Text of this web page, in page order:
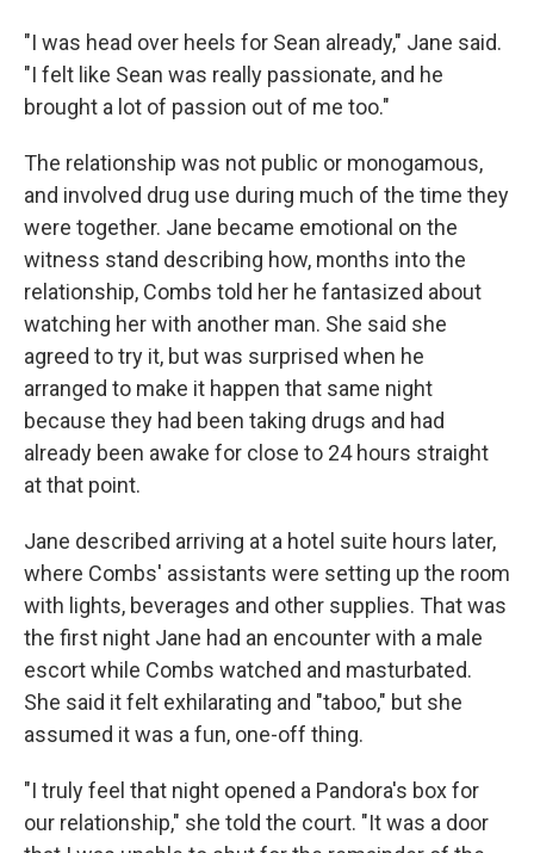
"I was head over heels for Sean already," Jane said.
"I felt like Sean was really passionate, and he
brought a lot of passion out of me too."
The relationship was not public or monogamous,
and involved drug use during much of the time they
were together. Jane became emotional on the
witness stand describing how, months into the
relationship, Combs told her he fantasized about
watching her with another man. She said she
agreed to try it, but was surprised when he
arranged to make it happen that same night
because they had been taking drugs and had
already been awake for close to 24 hours straight
at that point.
Jane described arriving at a hotel suite hours later,
where Combs' assistants were setting up the room
with lights, beverages and other supplies. That was
the first night Jane had an encounter with a male
escort while Combs watched and masturbated.
She said it felt exhilarating and "taboo," but she
assumed it was a fun, one-off thing.
"I truly feel that night opened a Pandora's box for
our relationship," she told the court. "It was a door